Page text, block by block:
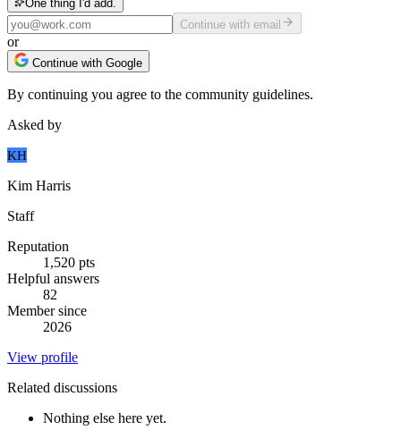
One thing I'd add.
Continue with email
or
Continue with Google
By continuing you agree to the community guidelines.
Asked by
KH
Kim Harris
Staff
Reputation
1,520 pts
Helpful answers
82
Member since
2026
View profile
Related discussions
Nothing else here yet.